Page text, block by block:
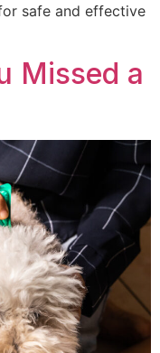
safe and effective
Missed a